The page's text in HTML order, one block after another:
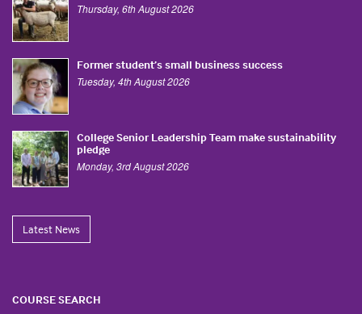
Thursday, 6th August 2026
Former student’s small business success
Tuesday, 4th August 2026
College Senior Leadership Team make sustainability
pledge
Monday, 3rd August 2026
Latest News
COURSE SEARCH